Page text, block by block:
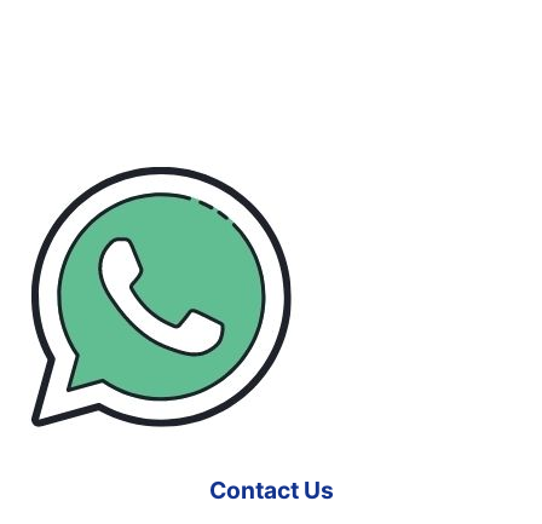
Contact Us